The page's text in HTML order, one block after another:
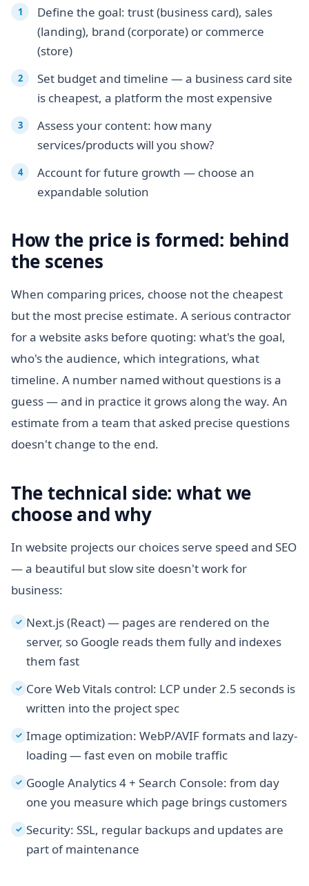
Define the goal: trust (business card), sales
(landing), brand (corporate) or commerce
(store)
Set budget and timeline — a business card site
is cheapest, a platform the most expensive
Assess your content: how many
services/products will you show?
Account for future growth — choose an
expandable solution
How the price is formed: behind
the scenes
When comparing prices, choose not the cheapest
but the most precise estimate. A serious contractor
for a website asks before quoting: what's the goal,
who's the audience, which integrations, what
timeline. A number named without questions is a
guess — and in practice it grows along the way. An
estimate from a team that asked precise questions
doesn't change to the end.
The technical side: what we
choose and why
In website projects our choices serve speed and SEO
— a beautiful but slow site doesn't work for
business:
✓ Next.js (React) — pages are rendered on the
server, so Google reads them fully and indexes
them fast
✓ Core Web Vitals control: LCP under 2.5 seconds is
written into the project spec
✓ Image optimization: WebP/AVIF formats and lazy-
loading — fast even on mobile traffic
✓ Google Analytics 4 + Search Console: from day
one you measure which page brings customers
✓ Security: SSL, regular backups and updates are
part of maintenance